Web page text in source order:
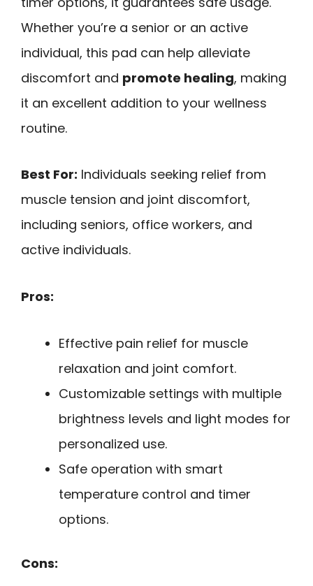
Whether you’re a senior or an active
individual, this pad can help alleviate
discomfort and promote healing, making
it an excellent addition to your wellness
routine.
Best For: Individuals seeking relief from
muscle tension and joint discomfort,
including seniors, office workers, and
active individuals.
Pros:
Effective pain relief for muscle
relaxation and joint comfort.
Customizable settings with multiple
brightness levels and light modes for
personalized use.
Safe operation with smart
temperature control and timer
options.
Cons: